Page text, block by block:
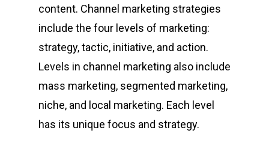
content. Channel marketing strategies
include the four levels of marketing:
strategy, tactic, initiative, and action.
Levels in channel marketing also include
mass marketing, segmented marketing,
niche, and local marketing. Each level
has its unique focus and strategy.